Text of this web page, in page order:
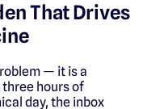
That Drives
— it is a
hours of
day, the inbox